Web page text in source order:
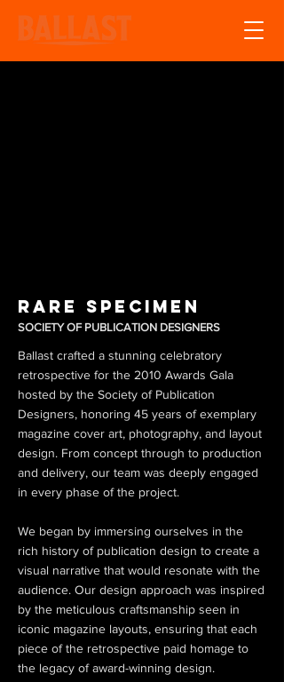
Rare Specimen
SOCIETY OF PUBLICATION DESIGNERS
Ballast crafted a stunning celebratory
retrospective for the 2010 Awards Gala
hosted by the Society of Publication
Designers, honoring 45 years of exemplary
magazine cover art, photography, and layout
design. From concept through to production
and delivery, our team was deeply engaged
in every phase of the project.
We began by immersing ourselves in the
rich history of publication design to create a
visual narrative that would resonate with the
audience. Our design approach was inspired
by the meticulous craftsmanship seen in
iconic magazine layouts, ensuring that each
piece of the retrospective paid homage to
the legacy of award-winning design.